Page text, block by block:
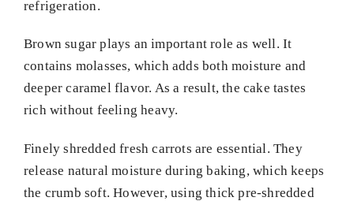
refrigeration.
Brown sugar plays an important role as well. It
contains molasses, which adds both moisture and
deeper caramel flavor. As a result, the cake tastes
rich without feeling heavy.
Finely shredded fresh carrots are essential. They
release natural moisture during baking, which keeps
the crumb soft. However, using thick pre-shredded